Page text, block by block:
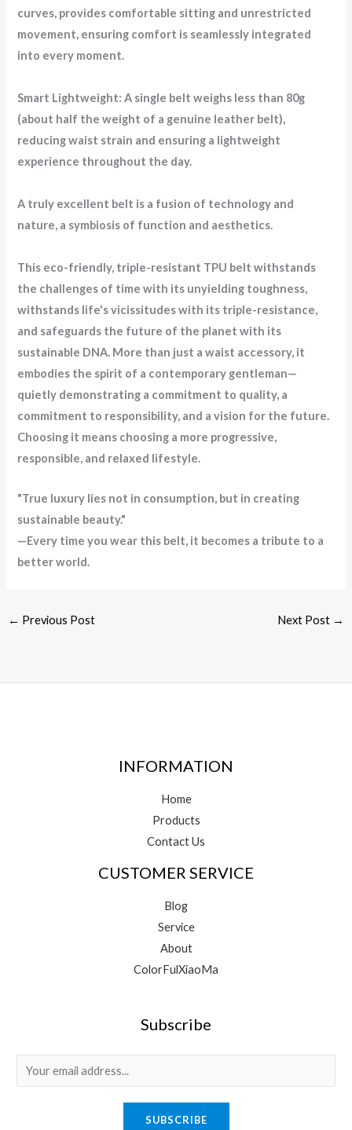
curves, provides comfortable sitting and unrestricted
movement, ensuring comfort is seamlessly integrated
into every moment.
Smart Lightweight: A single belt weighs less than 80g
(about half the weight of a genuine leather belt),
reducing waist strain and ensuring a lightweight
experience throughout the day.
A truly excellent belt is a fusion of technology and
nature, a symbiosis of function and aesthetics.
This eco-friendly, triple-resistant TPU belt withstands
the challenges of time with its unyielding toughness,
withstands life's vicissitudes with its triple-resistance,
and safeguards the future of the planet with its
sustainable DNA. More than just a waist accessory, it
embodies the spirit of a contemporary gentleman—
quietly demonstrating a commitment to quality, a
commitment to responsibility, and a vision for the future.
Choosing it means choosing a more progressive,
responsible, and relaxed lifestyle.
"True luxury lies not in consumption, but in creating
sustainable beauty."
—Every time you wear this belt, it becomes a tribute to a
better world.
← Previous Post Next Post →
INFORMATION
Home
Products
Contact Us
CUSTOMER SERVICE
Blog
Service
About
ColorFulXiaoMa
Subscribe
m
SUBSCRIBE